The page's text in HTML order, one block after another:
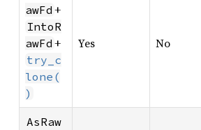
awFd +
IntoR
awFd +
try_c
lone(
)
Yes No
AsRaw